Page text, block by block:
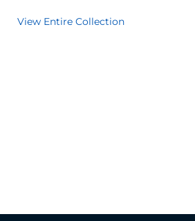
View Entire Collection